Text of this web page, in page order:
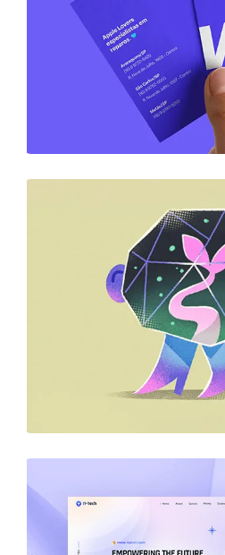
DESIGN
Business Card Design
Business Card Design